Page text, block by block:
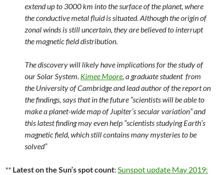
extend up to 3000 km into the surface of the planet, where
the conductive metal fluid is situated. Although the origin of
zonal winds is still uncertain, they are believed to interrupt
the magnetic field distribution.
The discovery will likely have implications for the study of
our Solar System. Kimee Moore, a graduate student from
the University of Cambridge and lead author of the report on
the findings, says that in the future “scientists will be able to
make a planet-wide map of Jupiter’s secular variation” and
this latest finding may even help “scientists studying Earth’s
magnetic field, which still contains many mysteries to be
solved”
** Latest on the Sun’s spot count:Sunspot update May 2019: